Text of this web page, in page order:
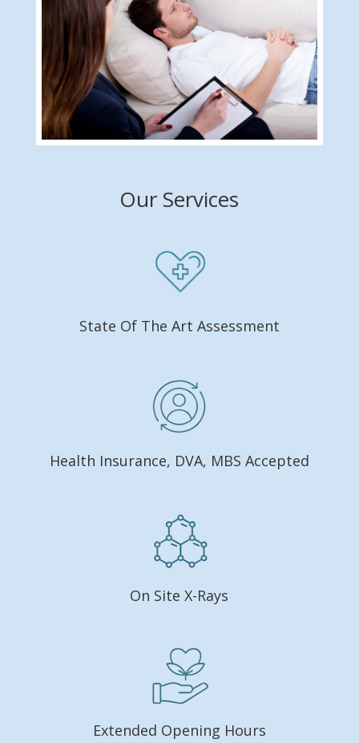
Our Services
State Of The Art Assessment
Health Insurance, DVA, MBS Accepted
On Site X-Rays
Extended Opening Hours